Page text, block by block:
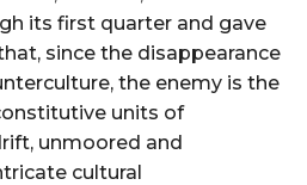
its first quarter and gave
since the disappearance
the enemy is the
units of
unmoored and
cultural